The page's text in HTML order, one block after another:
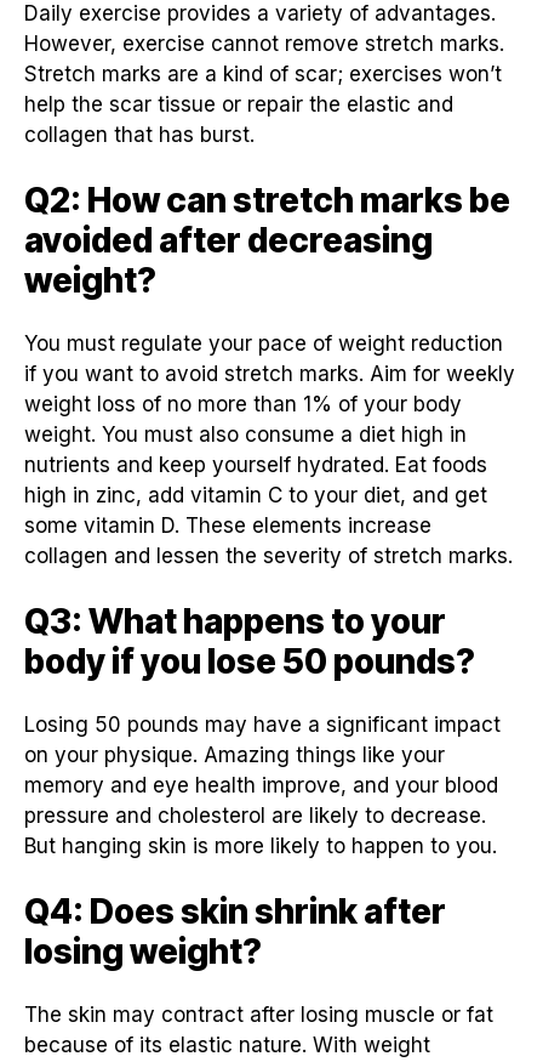
Daily exercise provides a variety of advantages.
However, exercise cannot remove stretch marks.
Stretch marks are a kind of scar; exercises won’t
help the scar tissue or repair the elastic and
collagen that has burst.
Q2: How can stretch marks be
avoided after decreasing
weight?
You must regulate your pace of weight reduction
if you want to avoid stretch marks. Aim for weekly
weight loss of no more than 1% of your body
weight. You must also consume a diet high in
nutrients and keep yourself hydrated. Eat foods
high in zinc, add vitamin C to your diet, and get
some vitamin D. These elements increase
collagen and lessen the severity of stretch marks.
Q3: What happens to your
body if you lose 50 pounds?
Losing 50 pounds may have a significant impact
on your physique. Amazing things like your
memory and eye health improve, and your blood
pressure and cholesterol are likely to decrease.
But hanging skin is more likely to happen to you.
Q4: Does skin shrink after
losing weight?
The skin may contract after losing muscle or fat
because of its elastic nature. With weight